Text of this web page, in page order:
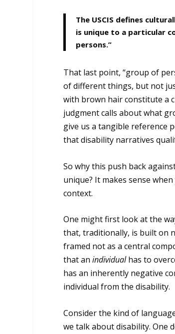
The USCIS defines
is unique to a particular
persons.”
That last point, “group of
of different things, but not
with brown hair constitute a
judgment calls about what
give us a tangible reference
that disability narratives
So why this push back
unique? It makes sense
context.
One might first look at the
that, traditionally, is built on
framed not as a central
that anindividualhas to
has an inherently negative
individual from the disability.
Consider the kind of
we talk about disability. One